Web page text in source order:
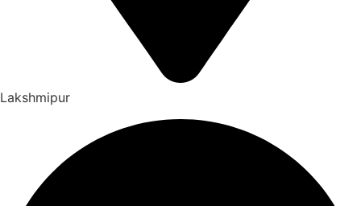
Lakshmipur